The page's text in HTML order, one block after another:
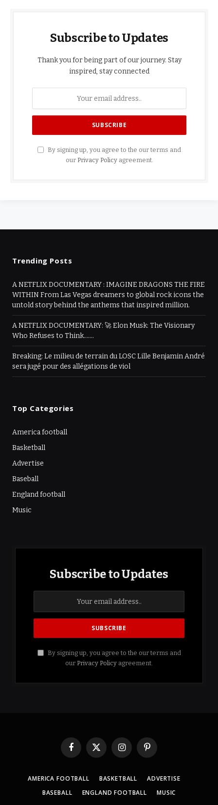
Subscribe to Updates
Thank you for being part of our journey. Stay
inspired, stay connected
By signing up, you agree to the our terms and
our Privacy Policyagreement.
Trending Posts
A NETFLIX DOCUMENTARY : IMAGINE DRAGONS THE FIRE
WITHIN From Las Vegas dreamers to global rock icons the
untold story behind the anthems that inspired million.
A NETFLIX DOCUMENTARY: 🚀 Elon Musk: The Visionary
Who Refuses to Think…….
Breaking: Le milieu de terrain du LOSC Lille Benjamin André
sera jugé pour des allégations de viol
Top Categories
America football
Basketball
Advertise
Baseball
England football
Music
Subscribe to Updates
By signing up, you agree to the our terms and
our Privacy Policy agreement.
Facebook
X
InstagramPinterest
AMERICA FOOTBALL BASKETBALL
ADVERTISE
BASEBALL
ENGLAND FOOTBALL MUSIC